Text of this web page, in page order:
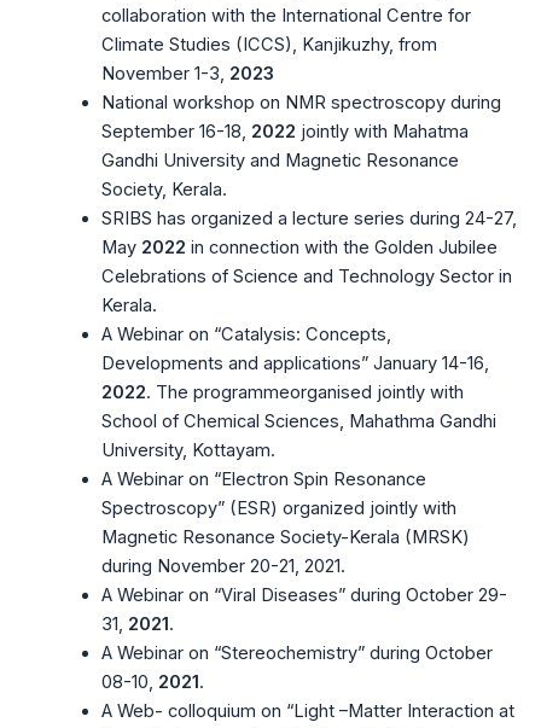
collaboration with the International Centre for
Climate Studies (ICCS), Kanjikuzhy, from
November 1-3, 2023
National workshop on NMR spectroscopy during
September 16-18, 2022 jointly with Mahatma
Gandhi University and Magnetic Resonance
Society, Kerala.
SRIBS has organized a lecture series during 24-27,
May 2022 in connection with the Golden Jubilee
Celebrations of Science and Technology Sector in
Kerala.
A Webinar on “Catalysis: Concepts,
Developments and applications” January 14-16,
2022. The programmeorganised jointly with
School of Chemical Sciences, Mahathma Gandhi
University, Kottayam.
A Webinar on “Electron Spin Resonance
Spectroscopy” (ESR) organized jointly with
Magnetic Resonance Society-Kerala (MRSK)
during November 20-21, 2021.
A Webinar on “Viral Diseases” during October 29-
31, 2021 .
A Webinar on “Stereochemistry” during October
08-10, 2021 .
A Web- colloquium on “Light –Matter Interaction at